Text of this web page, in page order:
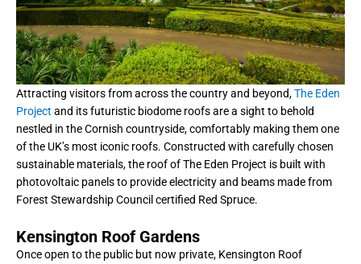
Attracting visitors from across the country and beyond,The Eden
Project and its futuristic biodome roofs are a sight to behold
nestled in the Cornish countryside, comfortably making them one
of the UK’s most iconic roofs. Constructed with carefully chosen
sustainable materials, the roof of The Eden Project is built with
photovoltaic panels to provide electricity and beams made from
Forest Stewardship Council certified Red Spruce.
Kensington Roof Gardens
Once open to the public but now private, Kensington Roof